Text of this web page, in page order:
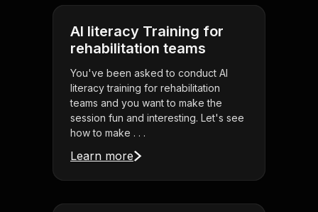
AI literacy Training for
rehabilitation teams
You've been asked to conduct AI
literacy training for rehabilitation
teams and you want to make the
session fun and interesting. Let's see
how to make . . .
Learn more